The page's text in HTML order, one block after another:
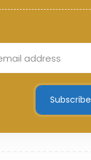
Subscribe